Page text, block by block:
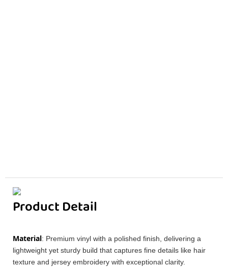
Product Detail
Material: Premium vinyl with a polished finish, delivering a
lightweight yet sturdy build that captures fine details like hair
texture and jersey embroidery with exceptional clarity.